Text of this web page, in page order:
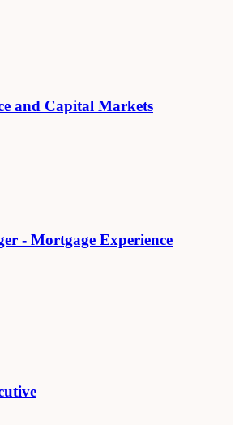
and Capital Markets
- Mortgage Experience